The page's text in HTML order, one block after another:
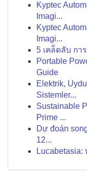
Kyptec
Imagi...
Kyptec
Imagi...
5 เคล็ดลับ กา
Portable
Guide
Elektrik,
Sistemler...
Sustainable
Prime ...
Dự đoán
12...
Lucabetasia: